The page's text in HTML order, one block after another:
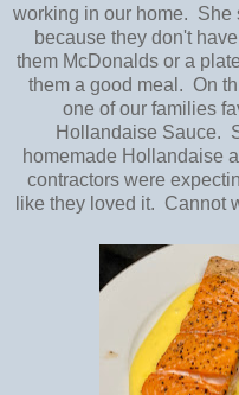
working in our home. She
because they don't
them McDonalds or a
them a good meal. On
one of our families
Hollandaise Sauce.
homemade Hollandaise
contractors were
like they loved it. Cannot